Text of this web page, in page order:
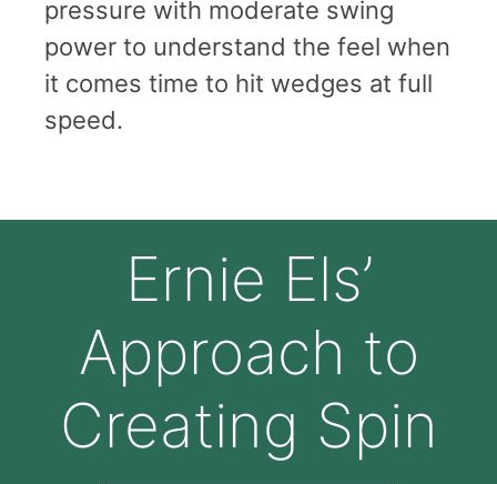
pressure with moderate swing
power to understand the feel when
it comes time to hit wedges at full
speed.
Ernie Els’
Approach to
Creating Spin